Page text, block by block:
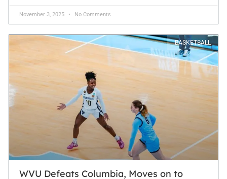
November 3, 2025 No Comments
BASKETBALL
WVU Defeats Columbia, Moves on to